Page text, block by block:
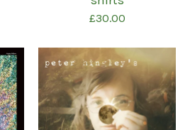
£30.00